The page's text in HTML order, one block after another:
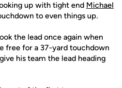
up with tight end Michael
to even things up.
the lead once again when
free for a 37-yard touchdown
his team the lead heading